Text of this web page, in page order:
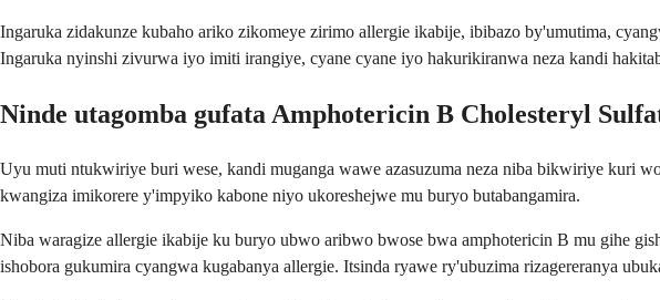
Ingaruka zidakunze kubaho ariko zikomeye zirimo allergie ikabije, ibibazo by'umutima,
Ingaruka nyinshi zivurwa iyo imiti irangiye, cyane cyane iyo hakurikiranwa neza kandi
Ninde utagomba gufata Amphotericin B Cholesteryl
Uyu muti ntukwiriye buri wese, kandi muganga wawe azasuzuma neza niba bikwiriye kuri
kwangiza imikorere y'impyiko kabone niyo ukoreshejwe mu buryo butabangamira.
Niba waragize allergie ikabije ku buryo ubwo aribwo bwose bwa amphotericin B mu gihe
ishobora gukumira cyangwa kugabanya allergie. Itsinda ryawe ry'ubuzima rizagereranya